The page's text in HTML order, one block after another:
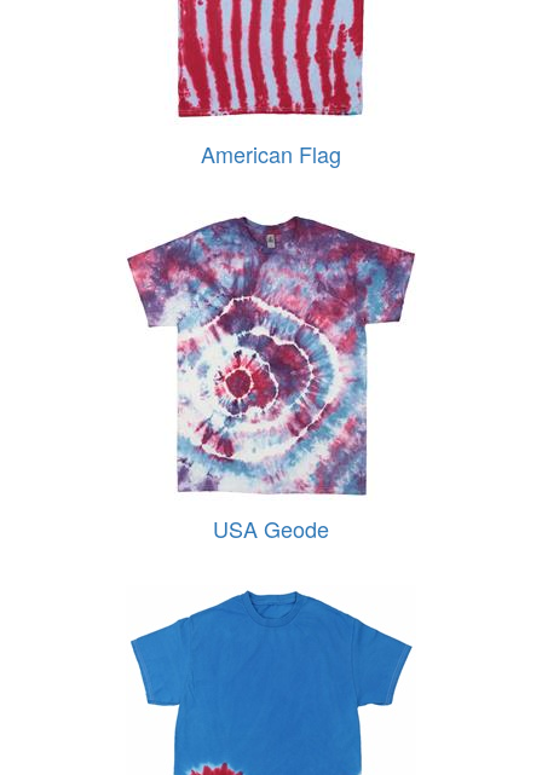
American Flag
USA Geode